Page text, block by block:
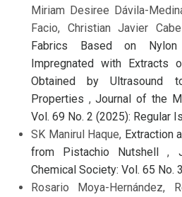
Miriam Desiree Dávila-
Facio, Christian Javier
Fabrics Based on
Impregnated with Extracts
Obtained by Ultrasound
Properties ,Journal of the
Vol. 69 No. 2 (2025): Regular
SK Manirul Haque, Extraction
from Pistachio Nutshell,
Chemical Society: Vol. 65 No.
Rosario Moya-Hernández,